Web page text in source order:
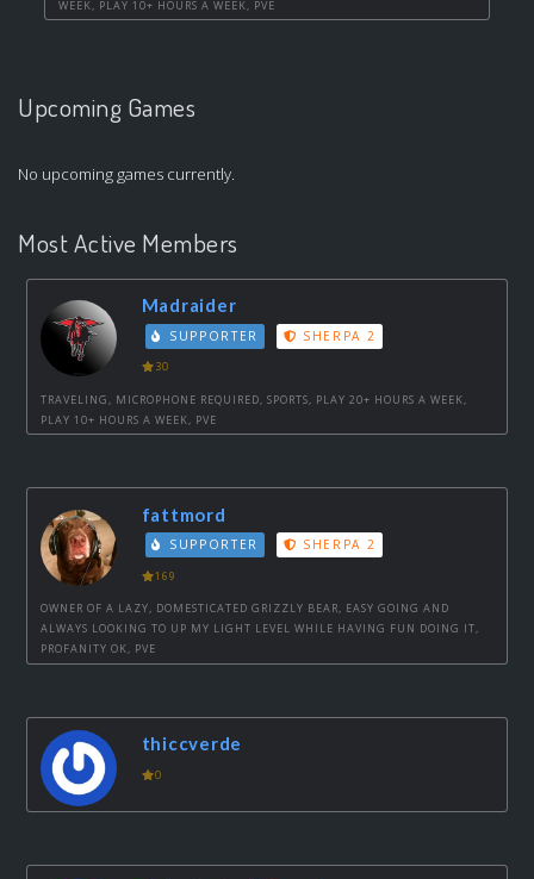
WEEK, PLAY 10+ HOURS A WEEK, PVE
Upcoming Games
No upcoming games currently.
Most Active Members
Madraider
SUPPORTER SHERPA 2
30
TRAVELING, MICROPHONE REQUIRED, SPORTS, PLAY 20+ HOURS A WEEK,
PLAY 10+ HOURS A WEEK, PVE
fattmord
SUPPORTER SHERPA 2
169
OWNER OF A LAZY, DOMESTICATED GRIZZLY BEAR, EASY GOING AND
ALWAYS LOOKING TO UP MY LIGHT LEVEL WHILE HAVING FUN DOING IT,
PROFANITY OK, PVE
thiccverde
0